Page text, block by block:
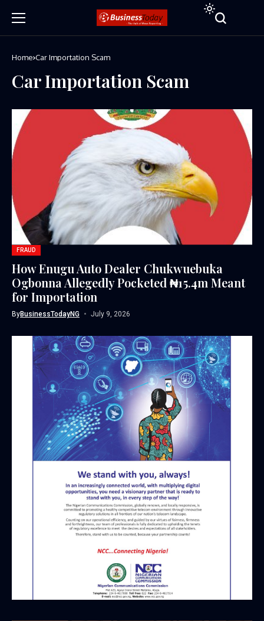
Home Car Importation Scam
Car Importation Scam
FRAUD
How Enugu Auto Dealer Chukwuebuka
Ogbonna Allegedly Pocketed ₦15.4m Meant
for Importation
ByBusinessTodayNG July 9, 2026